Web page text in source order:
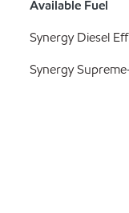
Available Fuel
Synergy Diesel
Synergy